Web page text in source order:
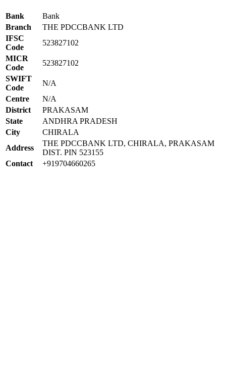
Bank
Bank
Branch
THE PDCCBANK LTD
IFSC
Code
523827102
MICR
Code
523827102
SWIFT
Code
N/A
Centre
N/A
District
PRAKASAM
State
ANDHRA PRADESH
City
CHIRALA
Address
THE PDCCBANK LTD, CHIRALA, PRAKASAM
DIST. PIN 523155
Contact
+919704660265